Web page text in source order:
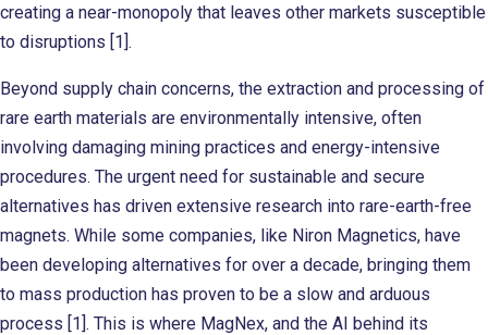
creating a near-monopoly that leaves other markets susceptible
to disruptions [1].
Beyond supply chain concerns, the extraction and processing of
rare earth materials are environmentally intensive, often
involving damaging mining practices and energy-intensive
procedures. The urgent need for sustainable and secure
alternatives has driven extensive research into rare-earth-free
magnets. While some companies, like Niron Magnetics, have
been developing alternatives for over a decade, bringing them
to mass production has proven to be a slow and arduous
process [1]. This is where MagNex, and the AI behind its